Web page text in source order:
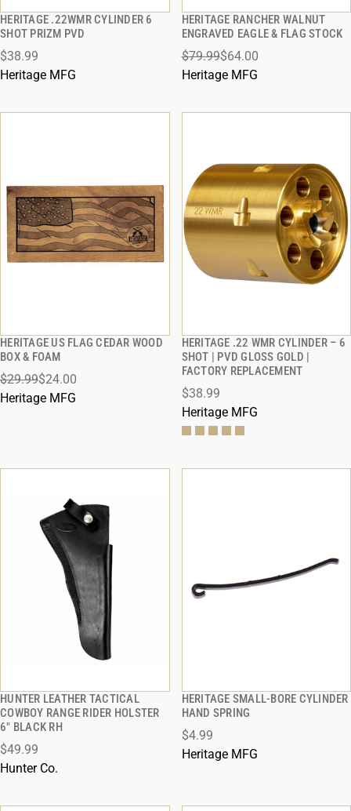
HERITAGE .22WMR CYLINDER 6
SHOT PRIZM PVD
$38.99
Heritage MFG
QUICK VIEW
ADD TO CART
HERITAGE RANCHER WALNUT
ENGRAVED EAGLE & FLAG STOCK
$79.99$64.00
Heritage MFG
QUICK VIEW
ADD TO CART
HERITAGE US FLAG CEDAR WOOD
BOX & FOAM
$29.99$24.00
Heritage MFG
QUICK VIEW
ADD TO CART
HERITAGE .22 WMR CYLINDER – 6
SHOT | PVD GLOSS GOLD |
FACTORY REPLACEMENT
$38.99
Heritage MFG
QUICK VIEW
HUNTER LEATHER TACTICAL
COWBOY RANGE RIDER HOLSTER
6" BLACK RH
$49.99
Hunter Co.
QUICK VIEW
HERITAGE SMALL-BORE CYLINDER
HAND SPRING
$4.99
Heritage MFG
QUICK VIEW
ADD TO CART